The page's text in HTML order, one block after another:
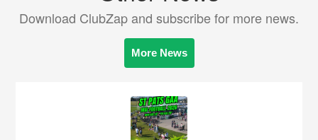
Download ClubZap and subscribe for more news.
More News